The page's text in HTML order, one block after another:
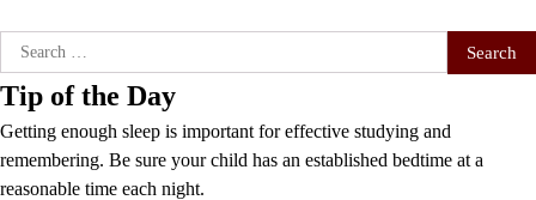
Search
for:
Tip of the Day
Getting enough sleep is important for effective studying and
remembering. Be sure your child has an established bedtime at a
reasonable time each night.